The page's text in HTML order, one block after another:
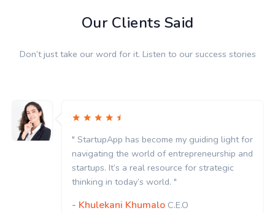
Our Clients Said
Don’t just take our word for it. Listen to our success stories
" StartupApp has become my guiding light for
navigating the world of entrepreneurship and
startups. It’s a real resource for strategic
thinking in today’s world. "
- Khulekani Khumalo C.E.O